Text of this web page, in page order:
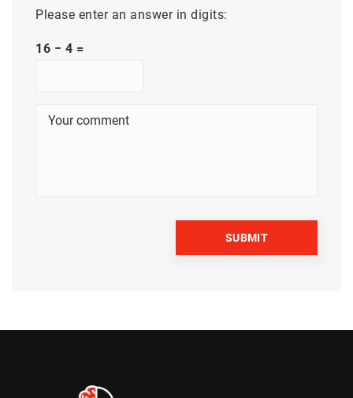
Please enter an answer in digits:
16 − 4 =